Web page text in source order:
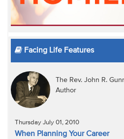
Facing Life Features
The Rev. John R.
Author
Thursday July 01, 2010
When Planning Your Career